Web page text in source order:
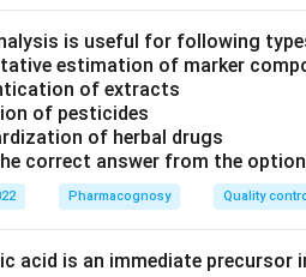
is useful for following
estimation of marker
of extracts
of pesticides
of herbal drugs
correct answer from the
Pharmacognosy Quality
acid is an immediate